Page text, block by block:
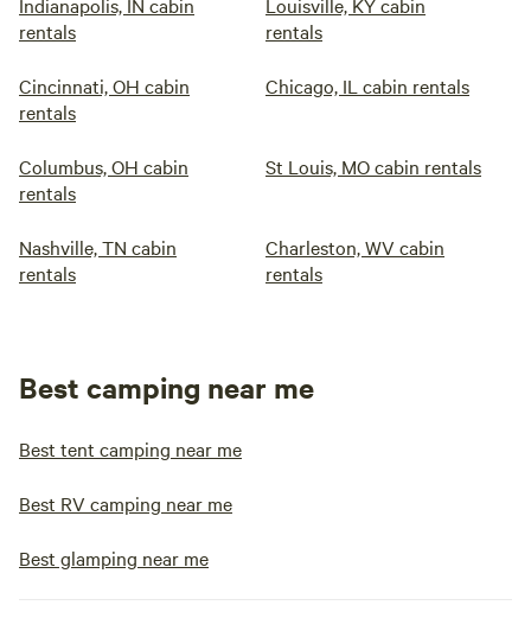
rentals
rentals
Cincinnati, OH cabin
rentals
Chicago, IL cabin rentals
Columbus, OH cabin
rentals
St Louis, MO cabin rentals
Nashville, TN cabin
rentals
Charleston, WV cabin
rentals
Best camping near me
Best tent camping near me
Best RV camping near me
Best glamping near me